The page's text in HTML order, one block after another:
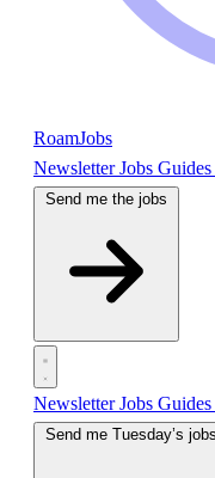
RoamJobs
NewsletterJobs Guides
Send me the jobs
NewsletterJobs Guides